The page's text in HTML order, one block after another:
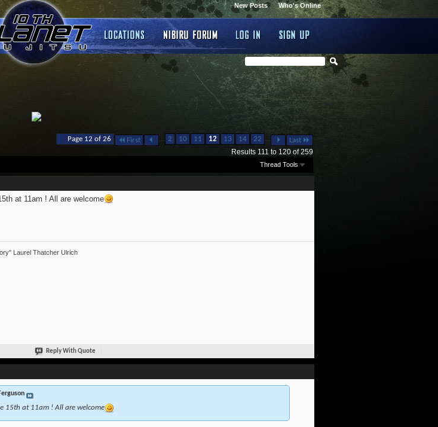
Who's Online
New Posts
Page 12 of 26 First ... 2 10 11 12 13 14 22 ... Last
Results 111 to 120 of 259
Thread Tools
at 11am ! All are welcome
Laurel Thatcher Ulrich
Reply With Quote
15th at 11am ! All are welcome